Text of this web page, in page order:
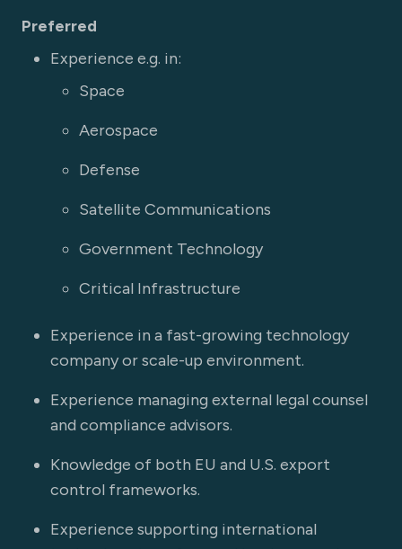
Preferred
Experience e.g. in:
Space
Aerospace
Defense
Satellite Communications
Government Technology
Critical Infrastructure
Experience in a fast-growing technology
company or scale-up environment.
Experience managing external legal counsel
and compliance advisors.
Knowledge of both EU and U.S. export
control frameworks.
Experience supporting international